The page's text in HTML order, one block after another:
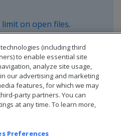
limit on open files.
(including third
to enable essential site
analyze site usage,
our advertising and marketing
features, for which we may
party partners. You can
at any time. To learn more,
Preferences